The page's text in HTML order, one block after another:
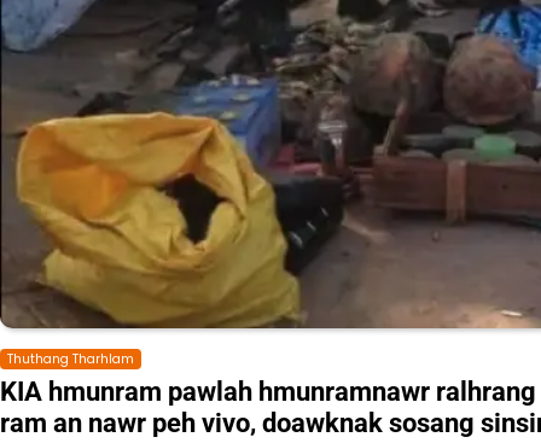
Thuthang Tharhlam
KIA hmunram pawlah hmunramnawr
ram an nawr peh vivo, doawknak sosang